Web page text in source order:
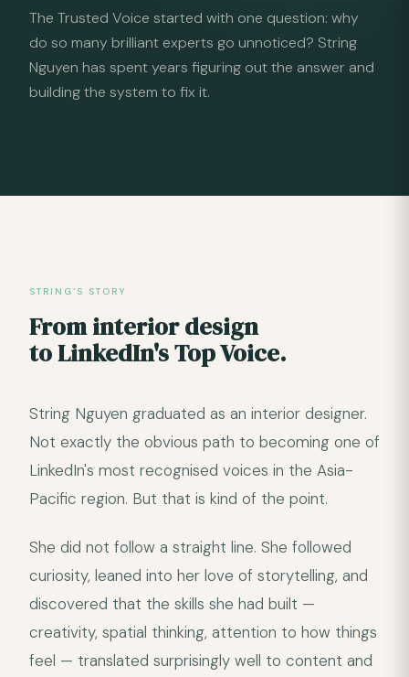
The Trusted Voice started with one question: why
do so many brilliant experts go unnoticed? String
Nguyen has spent years figuring out the answer and
building the system to fix it.
STRING'S STORY
From interior design
to LinkedIn's Top Voice.
String Nguyen graduated as an interior designer.
Not exactly the obvious path to becoming one of
LinkedIn's most recognised voices in the Asia-
Pacific region. But that is kind of the point.
She did not follow a straight line. She followed
curiosity, leaned into her love of storytelling, and
discovered that the skills she had built —
creativity, spatial thinking, attention to how things
feel — translated surprisingly well to content and